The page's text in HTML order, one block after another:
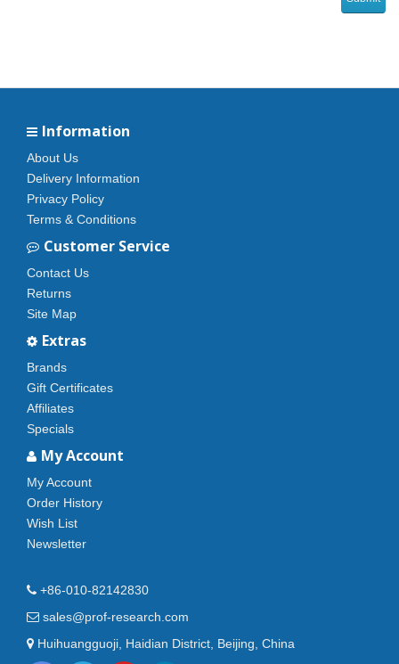
Information
About Us
Delivery Information
Privacy Policy
Terms & Conditions
Customer Service
Contact Us
Returns
Site Map
Extras
Brands
Gift Certificates
Affiliates
Specials
My Account
My Account
Order History
Wish List
Newsletter
+86-010-82142830
sales@prof-research.com
Huihuangguoji, Haidian District, Beijing, China